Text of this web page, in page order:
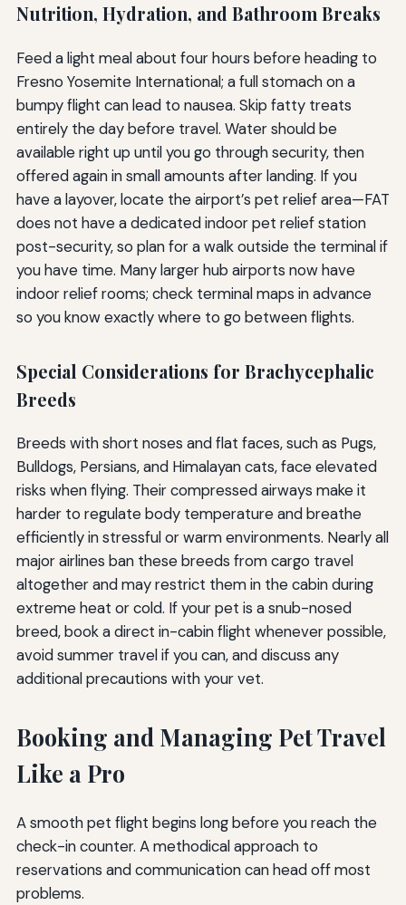
Nutrition, Hydration, and Bathroom Breaks
Feed a light meal about four hours before heading to
Fresno Yosemite International; a full stomach on a
bumpy flight can lead to nausea. Skip fatty treats
entirely the day before travel. Water should be
available right up until you go through security, then
offered again in small amounts after landing. If you
have a layover, locate the airport’s pet relief area—FAT
does not have a dedicated indoor pet relief station
post-security, so plan for a walk outside the terminal if
you have time. Many larger hub airports now have
indoor relief rooms; check terminal maps in advance
so you know exactly where to go between flights.
Special Considerations for Brachycephalic
Breeds
Breeds with short noses and flat faces, such as Pugs,
Bulldogs, Persians, and Himalayan cats, face elevated
risks when flying. Their compressed airways make it
harder to regulate body temperature and breathe
efficiently in stressful or warm environments. Nearly all
major airlines ban these breeds from cargo travel
altogether and may restrict them in the cabin during
extreme heat or cold. If your pet is a snub-nosed
breed, book a direct in-cabin flight whenever possible,
avoid summer travel if you can, and discuss any
additional precautions with your vet.
Booking and Managing Pet Travel
Like a Pro
A smooth pet flight begins long before you reach the
check-in counter. A methodical approach to
reservations and communication can head off most
problems.